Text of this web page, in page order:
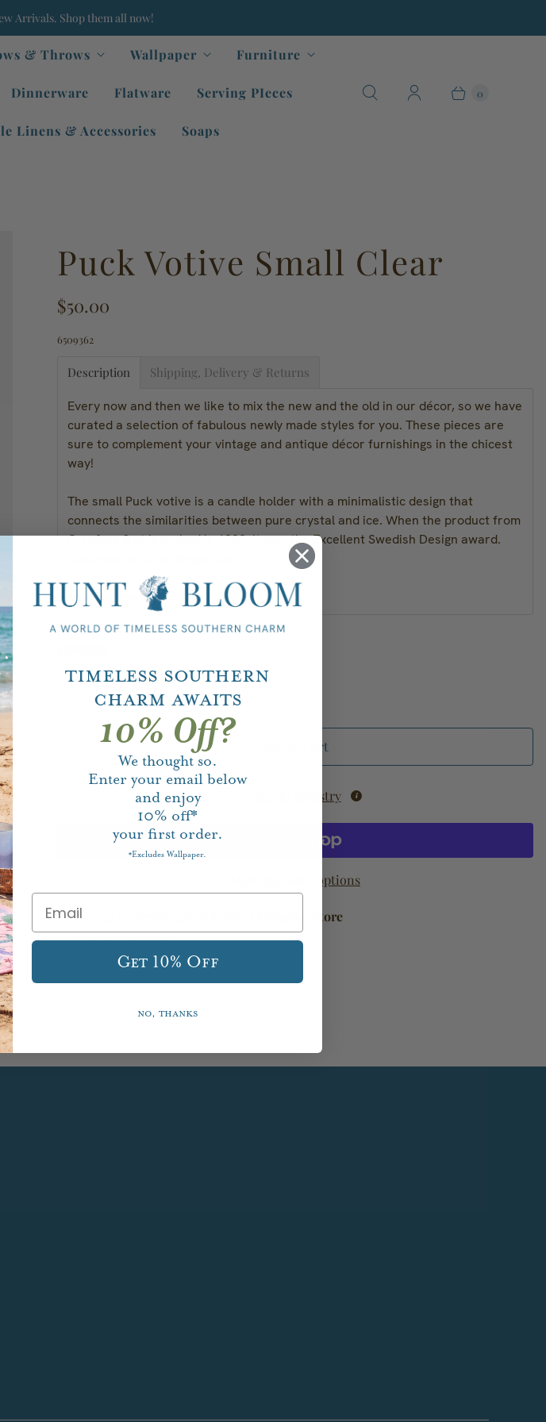
Arrivals. Shop them all now!
& Throws Wallpaper Furniture
Dinnerware Flatware Serving PIeces
Linens & Accessories Soaps
0
Puck Votive Small Clear
$50.00
6509362
Description Shipping, Delivery & Returns
Every now and then we like to mix the new and the old in our décor, so we have
curated a selection of fabulous newly made styles for you. These pieces are
sure to complement your vintage and antique décor furnishings in the chicest
way!
The small Puck votive is a candle holder with a minimalistic design that
connects the similarities between pure crystal and ice. When the product from
Orrefors first launched in 1999, it won the Excellent Swedish Design award.
Measurements:1.375" H x 3.8" W
Add to Cart
Add to Registry
More payment options
Pickup currently unavailable at Houston Store
Timeless Southern
Charm Awaits
10% Off?
We thought so.
Enter your email below
and enjoy
10% off*
your first order.
*Excludes Wallpaper.
Get 10% Off
No, thanks